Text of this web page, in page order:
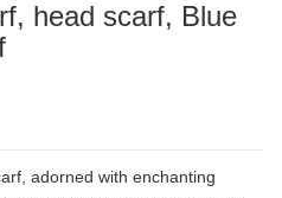
head scarf, Blue
adorned with enchanting